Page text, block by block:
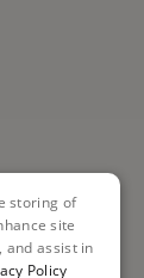
storing of
site
and assist in
Policy